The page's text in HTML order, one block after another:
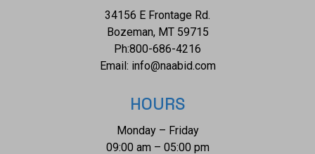
34156 E Frontage Rd.
Bozeman, MT 59715
Ph:800-686-4216
Email: info@naabid.com
HOURS
Monday – Friday
09:00 am – 05:00 pm